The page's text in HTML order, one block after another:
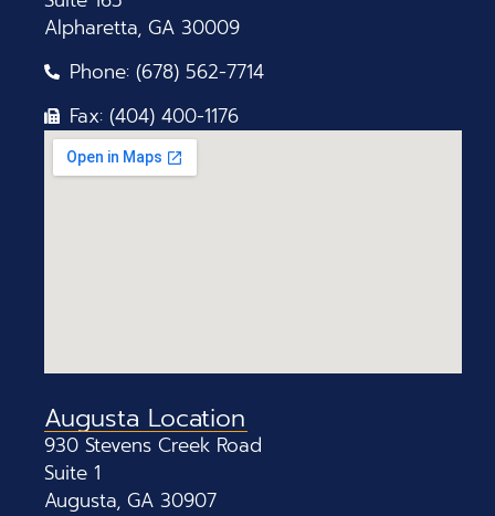
Alpharetta, GA 30009
Phone: (678) 562-7714
Fax: (404) 400-1176
Augusta Location
930 Stevens Creek Road
Suite 1
Augusta, GA 30907